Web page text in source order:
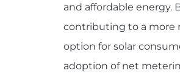
and affordable energy.
contributing to a more
option for solar
adoption of net